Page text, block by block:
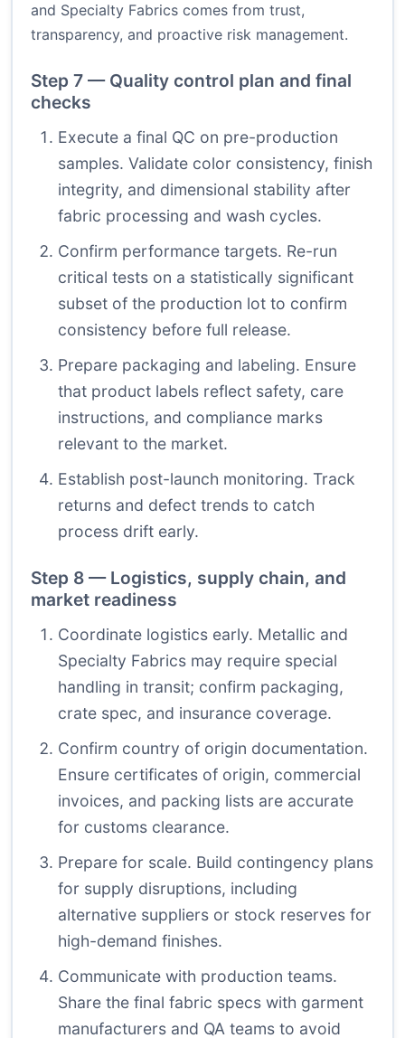
and Specialty Fabrics comes from trust,
transparency, and proactive risk management.
Step 7 — Quality control plan and final
checks
Execute a final QC on pre-production
samples. Validate color consistency, finish
integrity, and dimensional stability after
fabric processing and wash cycles.
Confirm performance targets. Re-run
critical tests on a statistically significant
subset of the production lot to confirm
consistency before full release.
Prepare packaging and labeling. Ensure
that product labels reflect safety, care
instructions, and compliance marks
relevant to the market.
Establish post-launch monitoring. Track
returns and defect trends to catch
process drift early.
Step 8 — Logistics, supply chain, and
market readiness
Coordinate logistics early. Metallic and
Specialty Fabrics may require special
handling in transit; confirm packaging,
crate spec, and insurance coverage.
Confirm country of origin documentation.
Ensure certificates of origin, commercial
invoices, and packing lists are accurate
for customs clearance.
Prepare for scale. Build contingency plans
for supply disruptions, including
alternative suppliers or stock reserves for
high-demand finishes.
Communicate with production teams.
Share the final fabric specs with garment
manufacturers and QA teams to avoid